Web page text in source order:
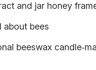
and jar honey
about bees
beeswax